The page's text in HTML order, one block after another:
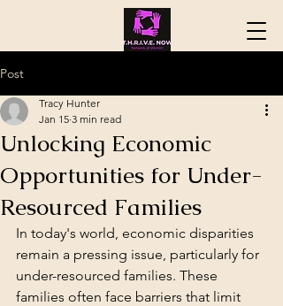
Post
Unlocking Economic
Opportunities for Under-
Resourced Families
Tracy Hunter
Jan 15 3 min read
In today's world, economic disparities
remain a pressing issue, particularly for
under-resourced families. These
families often face barriers that limit